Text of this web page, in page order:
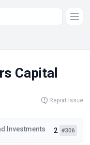
Capital
Report Issue
Investments 2 #306